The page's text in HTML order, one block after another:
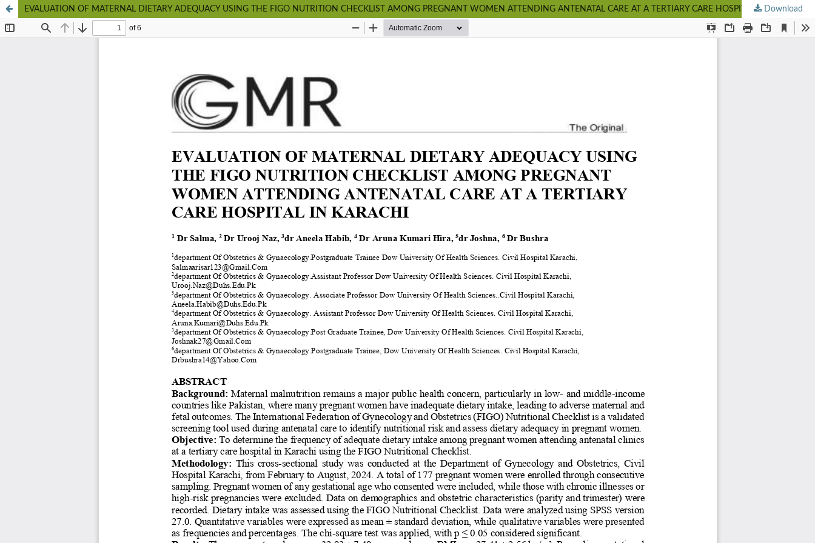
EVALUATION OF MATERNAL DIETARY ADEQUACY USING THE FIGO NUTRITION CHECKLIST AMONG PREGNANT WOMEN ATTENDING ANTENATAL CARE AT A TERTIARY CARE HOSPITAL IN KARACHI
Download